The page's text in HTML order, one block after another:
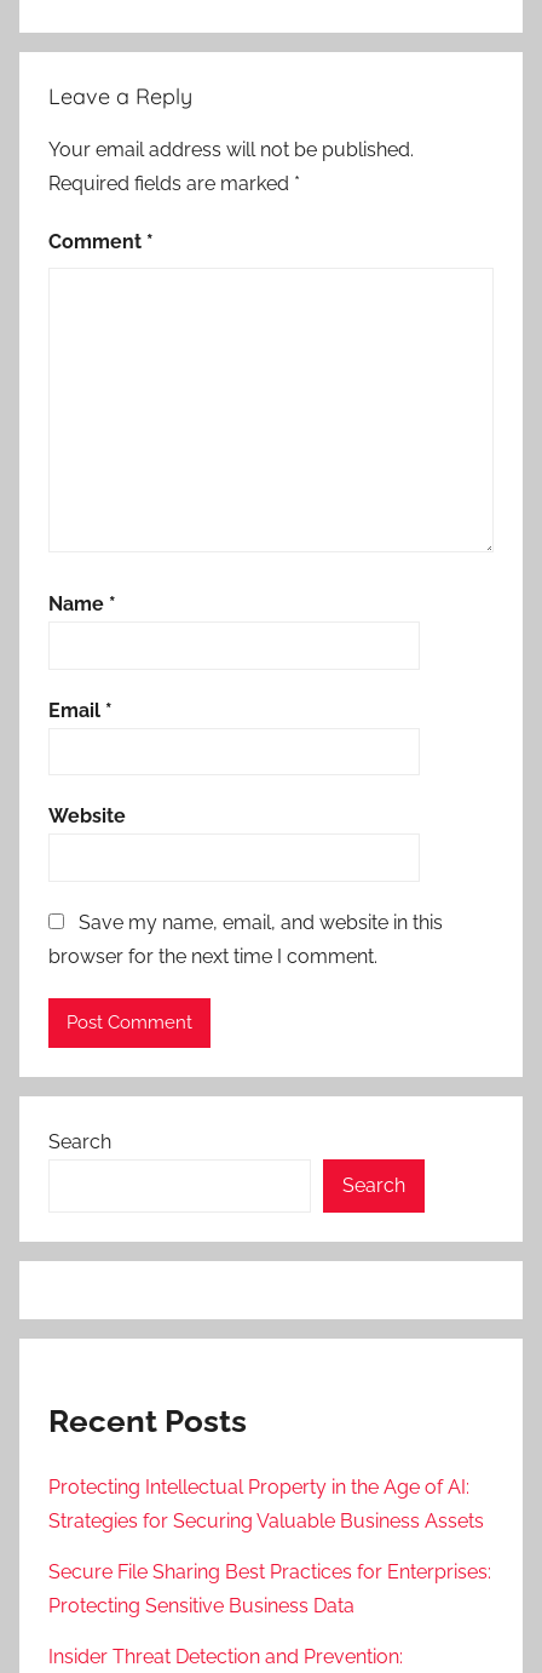
Leave a Reply
Your email address will not be published.
Required fields are marked *
Comment *
Name *
Email *
Website
Save my name, email, and website in this
browser for the next time I comment.
Search
Search
Recent Posts
Protecting Intellectual Property in the Age of AI:
Strategies for Securing Valuable Business Assets
Secure File Sharing Best Practices for Enterprises:
Protecting Sensitive Business Data
Insider Threat Detection and Prevention: